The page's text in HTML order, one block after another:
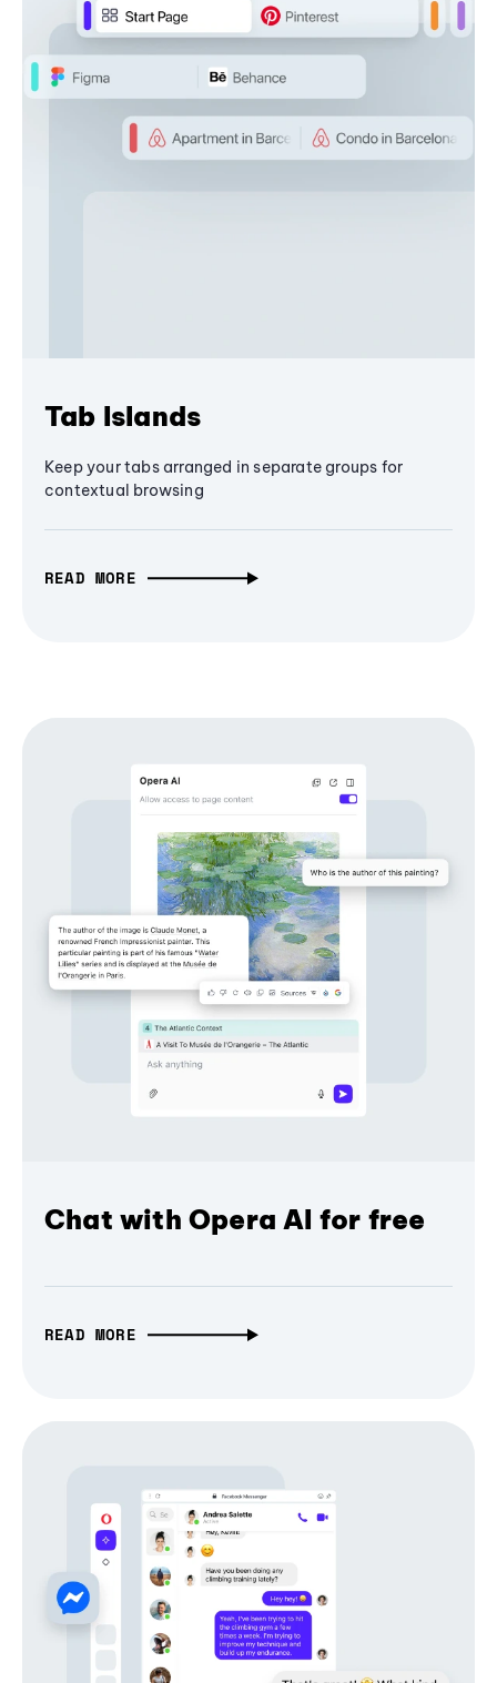
Tab Islands
Keep your tabs arranged in separate groups for
contextual browsing
READ MORE
Chat with Opera AI for free
READ MORE